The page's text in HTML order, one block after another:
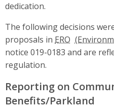
dedication.
The following decisions
proposals in ERO
notice 019-0183 and are
regulation.
Reporting on
Benefits/Parkland